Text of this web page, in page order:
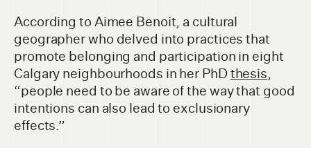
According to Aimee Benoit, a cultural
geographer who delved into practices that
promote belonging and participation in eight
Calgary neighbourhoods in her PhDthesis,
“people need to be aware of the way that good
intentions can also lead to exclusionary
effects.”